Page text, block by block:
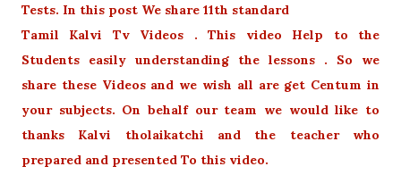
Tests. In this post We share 11th standard
Tamil Kalvi Tv Videos . This video Help to the
Students easily understanding the lessons . So we
share these Videos and we wish all are get Centum in
your subjects. On behalf our team we would like to
thanks Kalvi tholaikatchi and the teacher who
prepared and presented To this video.